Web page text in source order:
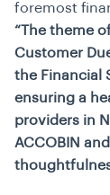
foremost
“The theme
Customer
the Financial
ensuring a
providers in
ACCOBIN